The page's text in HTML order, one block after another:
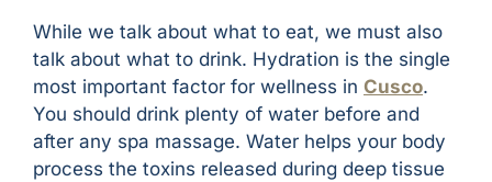
While we talk about what to eat, we must also
talk about what to drink. Hydration is the single
most important factor for wellness in Cusco.
You should drink plenty of water before and
after any spa massage. Water helps your body
process the toxins released during deep tissue